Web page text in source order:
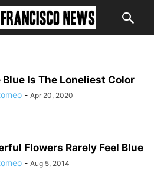
Blue Is The Loneliest Color
- Apr 20, 2020
Flowers Rarely Feel Blue
- Aug 5, 2014